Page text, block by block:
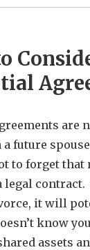
are
future
to forget that
legal
it will
know
assets